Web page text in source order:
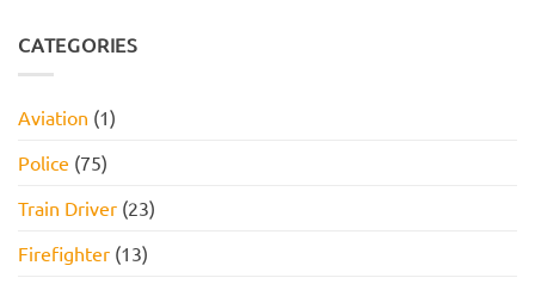
Work
Style
and
How
Pass
Boots
Numerical
Questions,
Tips,
How
to
CATEGORIES
Aviation (1)
Police (75)
Train Driver (23)
Firefighter (13)